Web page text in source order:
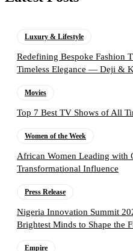
Luxury & Lifestyle
Redefining Bespoke Fashion
Timeless Elegance — Deji &
Movies
Top 7 Best TV Shows of All
Women of the Week
African Women Leading with
Transformational Influence
Press Release
Nigeria Innovation Summit
Brightest Minds to Shape the
Empire